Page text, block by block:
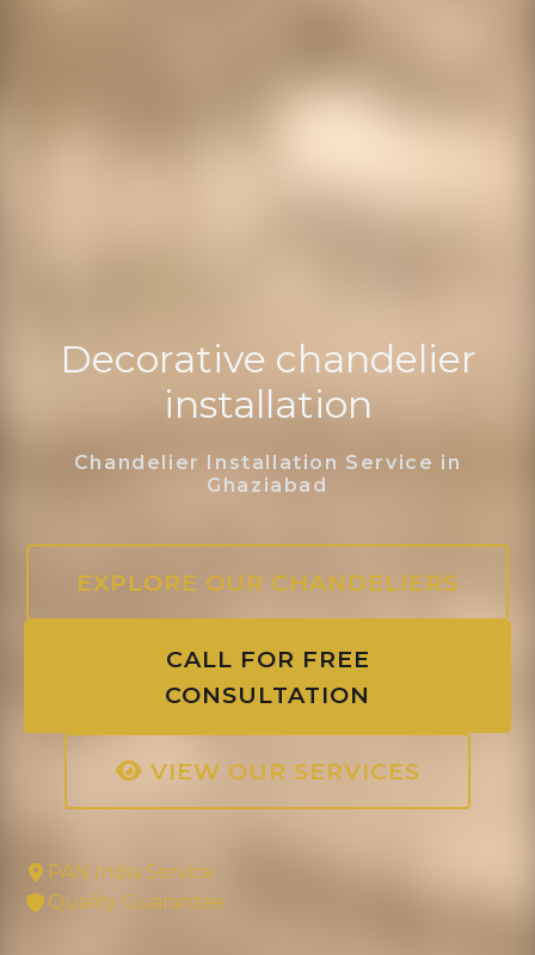
Decorative chandelier
installation
Chandelier Installation Service in
Ghaziabad
EXPLORE OUR CHANDELIERS
CALL FOR FREE
CONSULTATION
VIEW OUR SERVICES
PAN India Service
Quality Guarantee